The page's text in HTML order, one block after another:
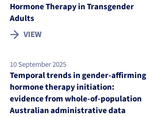
Hormone Therapy in Transgender
Adults
VIEW
10 September 2025
Temporal trends in gender-affirming
hormone therapy initiation:
evidence from whole-of-population
Australian administrative data